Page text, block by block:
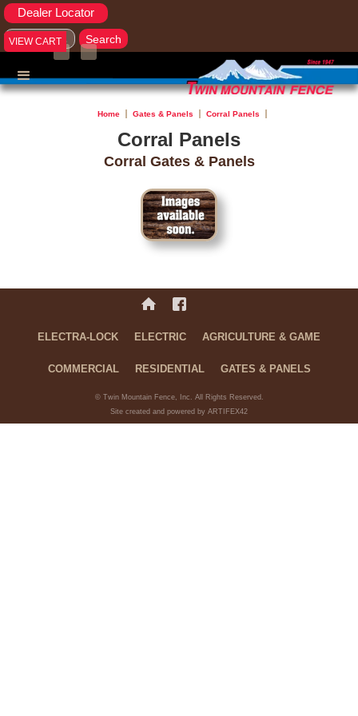
VIEW CART
Dealer Locator
Home Gates & Panels Corral Panels
Corral Panels
Corral Gates & Panels
ELECTRA-LOCK ELECTRIC AGRICULTURE & GAME
COMMERCIAL RESIDENTIAL GATES & PANELS
© Twin Mountain Fence, Inc. All Rights Reserved.
Site created and powered by ARTIFEX42